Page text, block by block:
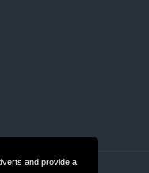
and provide a